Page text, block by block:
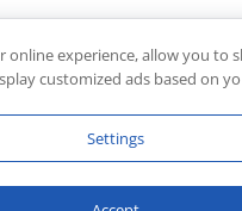
online experience, allow you to
customized ads based on
Settings